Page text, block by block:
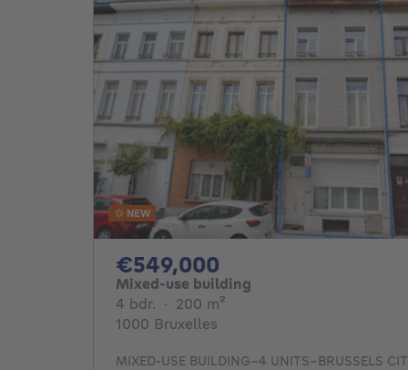
NEW
€549,000
Mixed-use building
4 bdr. 4 bedrooms
· 200 m²
1000 Bruxelles
MIXED-USE BUILDING–4 UNITS–BRUSSELS